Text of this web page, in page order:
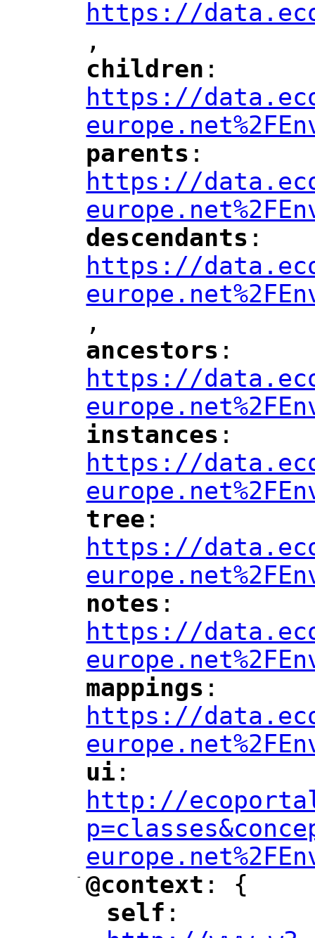
https://
",
"
children ":
https://
"
parents ":
https://
"
descendants ":
https://
,
"
ancestors ":
https://
"
instances ":
https://
"
tree ":
https://
notes ":
https://
mappings ":
https://
"
ui ":
http://
-
"
@context ": {
"
self :